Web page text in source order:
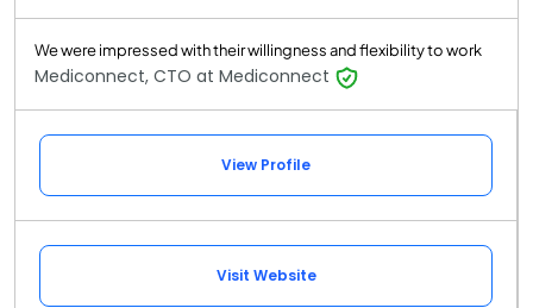
We were impressed with their willingness and flexibility to work
Mediconnect, CTO at Mediconnect
View Profile
Visit Website